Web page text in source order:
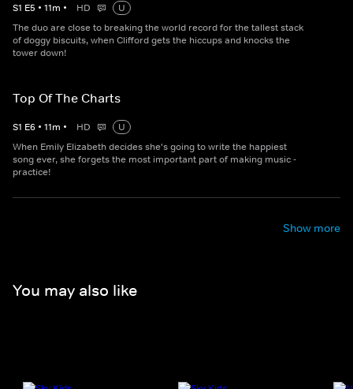
S1 E5 • 11m • HD
U
The duo are close to breaking the world record for the tallest stack
of doggy biscuits, when Clifford gets the hiccups and knocks the
tower down!
Top Of The Charts
S1 E6 • 11m • HD
U
When Emily Elizabeth decides she's going to write the happiest
song ever, she forgets the most important part of making music -
practice!
Show more
You may also like